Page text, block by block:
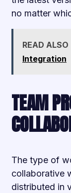
no matter
READ ALSO
Integration
TEAM
The type of
collaborative
distributed in